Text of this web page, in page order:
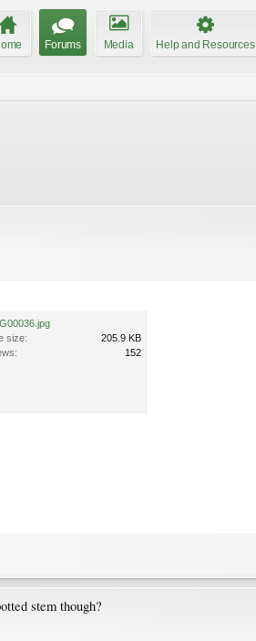
Forums Media Help and Resources
size:
205.9 KB
152
stem though?